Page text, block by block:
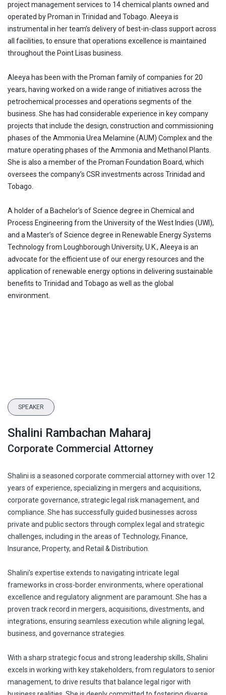
project management services to 14 chemical plants owned and
operated by Proman in Trinidad and Tobago. Aleeya is
instrumental in her team’s delivery of best-in-class support across
all facilities, to ensure that operations excellence is maintained
throughout the Point Lisas business.
Aleeya has been with the Proman family of companies for 20
years, having worked on a wide range of initiatives across the
petrochemical processes and operations segments of the
business. She has had considerable experience in key company
projects that include the design, construction and commissioning
phases of the Ammonia Urea Melamine (AUM) Complex and the
mature operating phases of the Ammonia and Methanol Plants.
She is also a member of the Proman Foundation Board, which
oversees the company’s CSR investments across Trinidad and
Tobago.
A holder of a Bachelor’s of Science degree in Chemical and
Process Engineering from the University of the West Indies (UWI),
and a Master’s of Science degree in Renewable Energy Systems
Technology from Loughborough University, U.K., Aleeya is an
advocate for the efficient use of our energy resources and the
application of renewable energy options in delivering sustainable
benefits to Trinidad and Tobago as well as the global
environment.
SPEAKER
Shalini Rambachan Maharaj
Corporate Commercial Attorney
Shalini is a seasoned corporate commercial attorney with over 12
years of experience, specializing in mergers and acquisitions,
corporate governance, strategic legal risk management, and
compliance. She has successfully guided businesses across
private and public sectors through complex legal and strategic
challenges, including in the areas of Technology, Finance,
Insurance, Property, and Retail & Distribution.
Shalini’s expertise extends to navigating intricate legal
frameworks in cross-border environments, where operational
excellence and regulatory alignment are paramount. She has a
proven track record in mergers, acquisitions, divestments, and
integrations, ensuring seamless execution while aligning legal,
business, and governance strategies.
With a sharp strategic focus and strong leadership skills, Shalini
excels in working with key stakeholders, from regulators to senior
management, to drive results that balance legal rigor with